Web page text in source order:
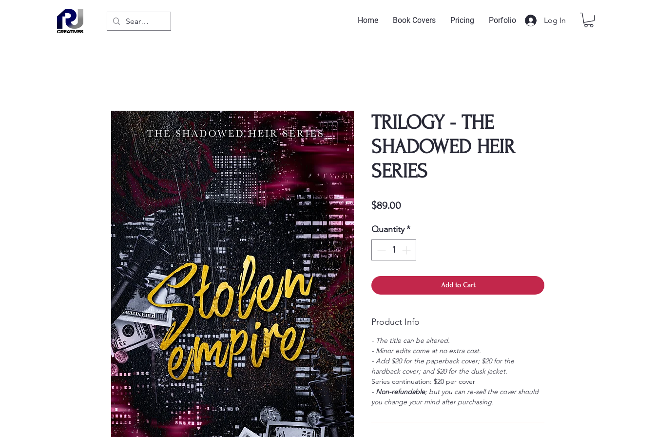
Home Book Covers Pricing Porfolio Log In
TRILOGY - THE
SHADOWED HEIR
SERIES
$89.00Price
Quantity*
Add to Cart
Product Info
- The title can be altered.
- Minor edits come at no extra cost.
- Add $20 for the paperback cover; $20 for the
hardback cover; and $20 for the dusk jacket.
Series continuation: $20 per cover
- Non-refundable; but you can re-sell the cover should
you change your mind after purchasing.